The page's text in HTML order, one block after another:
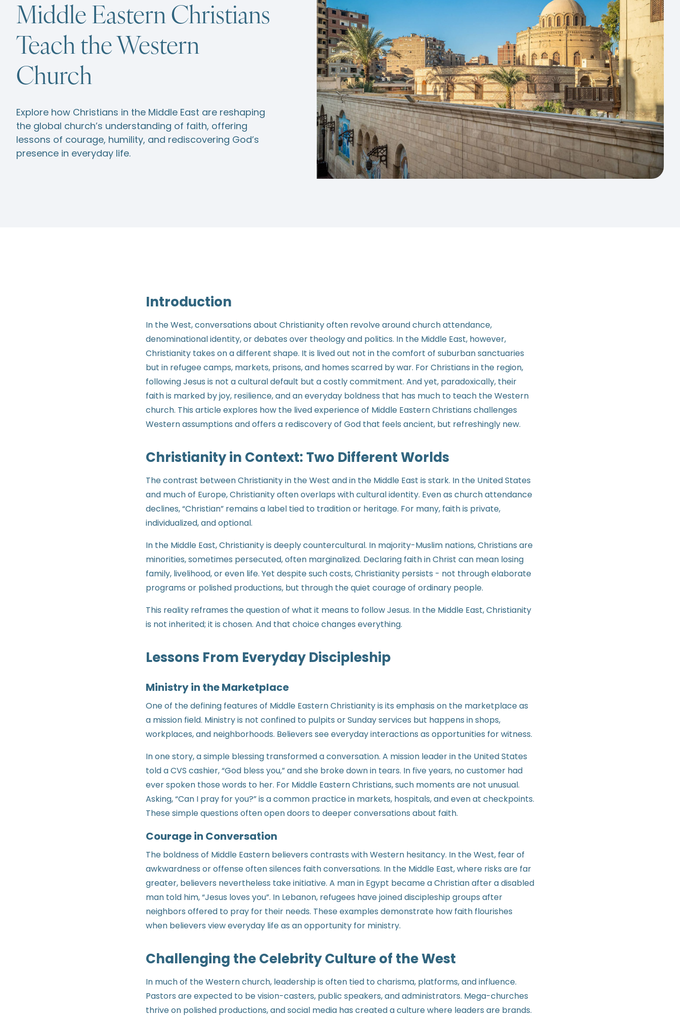
Middle Eastern Christians
Teach the Western
Church
Explore how Christians in the Middle East are reshaping
the global church’s understanding of faith, offering
lessons of courage, humility, and rediscovering God’s
presence in everyday life.
Introduction
In the West, conversations about Christianity often revolve around church attendance,
denominational identity, or debates over theology and politics. In the Middle East, however,
Christianity takes on a different shape. It is lived out not in the comfort of suburban sanctuaries
but in refugee camps, markets, prisons, and homes scarred by war. For Christians in the region,
following Jesus is not a cultural default but a costly commitment. And yet, paradoxically, their
faith is marked by joy, resilience, and an everyday boldness that has much to teach the Western
church. This article explores how the lived experience of Middle Eastern Christians challenges
Western assumptions and offers a rediscovery of God that feels ancient, but refreshingly new.
Christianity in Context: Two Different Worlds
The contrast between Christianity in the West and in the Middle East is stark. In the United States
and much of Europe, Christianity often overlaps with cultural identity. Even as church attendance
declines, “Christian” remains a label tied to tradition or heritage. For many, faith is private,
individualized, and optional.
In the Middle East, Christianity is deeply countercultural. In majority-Muslim nations, Christians are
minorities, sometimes persecuted, often marginalized. Declaring faith in Christ can mean losing
family, livelihood, or even life. Yet despite such costs, Christianity persists - not through elaborate
programs or polished productions, but through the quiet courage of ordinary people.
This reality reframes the question of what it means to follow Jesus. In the Middle East, Christianity
is not inherited; it is chosen. And that choice changes everything.
Lessons From Everyday Discipleship
Ministry in the Marketplace
One of the defining features of Middle Eastern Christianity is its emphasis on the marketplace as
a mission field. Ministry is not confined to pulpits or Sunday services but happens in shops,
workplaces, and neighborhoods. Believers see everyday interactions as opportunities for witness.
In one story, a simple blessing transformed a conversation. A mission leader in the United States
told a CVS cashier, “God bless you,” and she broke down in tears. In five years, no customer had
ever spoken those words to her. For Middle Eastern Christians, such moments are not unusual.
Asking, “Can I pray for you?” is a common practice in markets, hospitals, and even at checkpoints.
These simple questions often open doors to deeper conversations about faith.
Courage in Conversation
The boldness of Middle Eastern believers contrasts with Western hesitancy. In the West, fear of
awkwardness or offense often silences faith conversations. In the Middle East, where risks are far
greater, believers nevertheless take initiative. A man in Egypt became a Christian after a disabled
man told him, “Jesus loves you”. In Lebanon, refugees have joined discipleship groups after
neighbors offered to pray for their needs. These examples demonstrate how faith flourishes
when believers view everyday life as an opportunity for ministry.
Challenging the Celebrity Culture of the West
In much of the Western church, leadership is often tied to charisma, platforms, and influence.
Pastors are expected to be vision-casters, public speakers, and administrators. Mega-churches
thrive on polished productions, and social media has created a culture where leaders are brands.